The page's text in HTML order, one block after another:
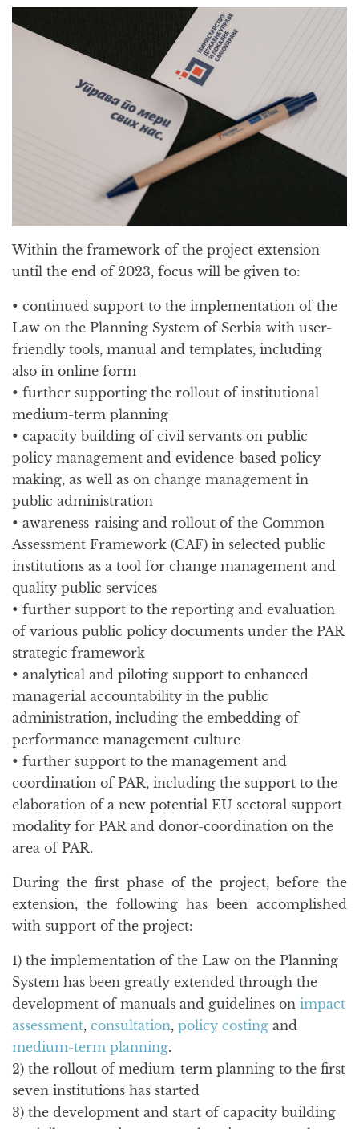
Within the framework of the project extension
until the end of 2023, focus will be given to:
• continued support to the implementation of the
Law on the Planning System of Serbia with user-
friendly tools, manual and templates, including
also in online form
• further supporting the rollout of institutional
medium-term planning
• capacity building of civil servants on public
policy management and evidence-based policy
making, as well as on change management in
public administration
• awareness-raising and rollout of the Common
Assessment Framework (CAF) in selected public
institutions as a tool for change management and
quality public services
• further support to the reporting and evaluation
of various public policy documents under the PAR
strategic framework
• analytical and piloting support to enhanced
managerial accountability in the public
administration, including the embedding of
performance management culture
• further support to the management and
coordination of PAR, including the support to the
elaboration of a new potential EU sectoral support
modality for PAR and donor-coordination on the
area of PAR.
During the first phase of the project, before the
extension, the following has been accomplished
with support of the project:
1) the implementation of the Law on the Planning
System has been greatly extended through the
development of manuals and guidelines on impact
assessment, consultation, policy costing and
medium-term planning.
2) the rollout of medium-term planning to the first
seven institutions has started
3) the development and start of capacity building